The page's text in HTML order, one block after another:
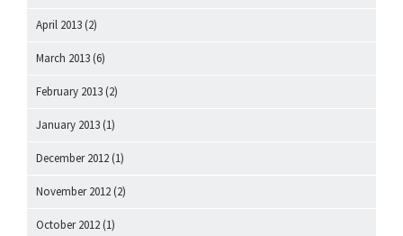
April 2013 (2)
March 2013 (6)
February 2013 (2)
January 2013 (1)
December 2012 (1)
November 2012 (2)
October 2012 (1)